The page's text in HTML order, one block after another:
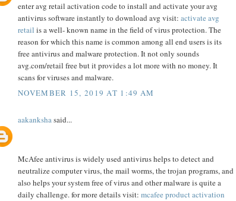
enter avg retail activation code to install and activate your avg
antivirus software instantly to download avg visit: activate avg
retail is a well- known name in the field of virus protection. The
reason for which this name is common among all end users is its
free antivirus and malware protection. It not only sounds
avg.com/retail free but it provides a lot more with no money. It
scans for viruses and malware.
NOVEMBER 15, 2019 AT 1:49 AM
aakanksha said...
McAfee antivirus is widely used antivirus helps to detect and
neutralize computer virus, the mail worms, the trojan programs, and
also helps your system free of virus and other malware is quite a
daily challenge. for more details visit: mcafee product activation